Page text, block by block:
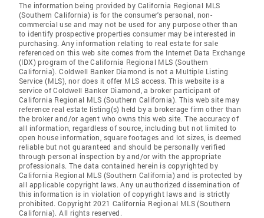
The information being provided by California Regional MLS
(Southern California) is for the consumer's personal, non-
commercial use and may not be used for any purpose other than
to identify prospective properties consumer may be interested in
purchasing. Any information relating to real estate for sale
referenced on this web site comes from the Internet Data Exchange
(IDX) program of the California Regional MLS (Southern
California). Coldwell Banker Diamond is not a Multiple Listing
Service (MLS), nor does it offer MLS access. This website is a
service of Coldwell Banker Diamond, a broker participant of
California Regional MLS (Southern California). This web site may
reference real estate listing(s) held by a brokerage firm other than
the broker and/or agent who owns this web site. The accuracy of
all information, regardless of source, including but not limited to
open house information, square footages and lot sizes, is deemed
reliable but not guaranteed and should be personally verified
through personal inspection by and/or with the appropriate
professionals. The data contained herein is copyrighted by
California Regional MLS (Southern California) and is protected by
all applicable copyright laws. Any unauthorized dissemination of
this information is in violation of copyright laws and is strictly
prohibited. Copyright 2021 California Regional MLS (Southern
California). All rights reserved.